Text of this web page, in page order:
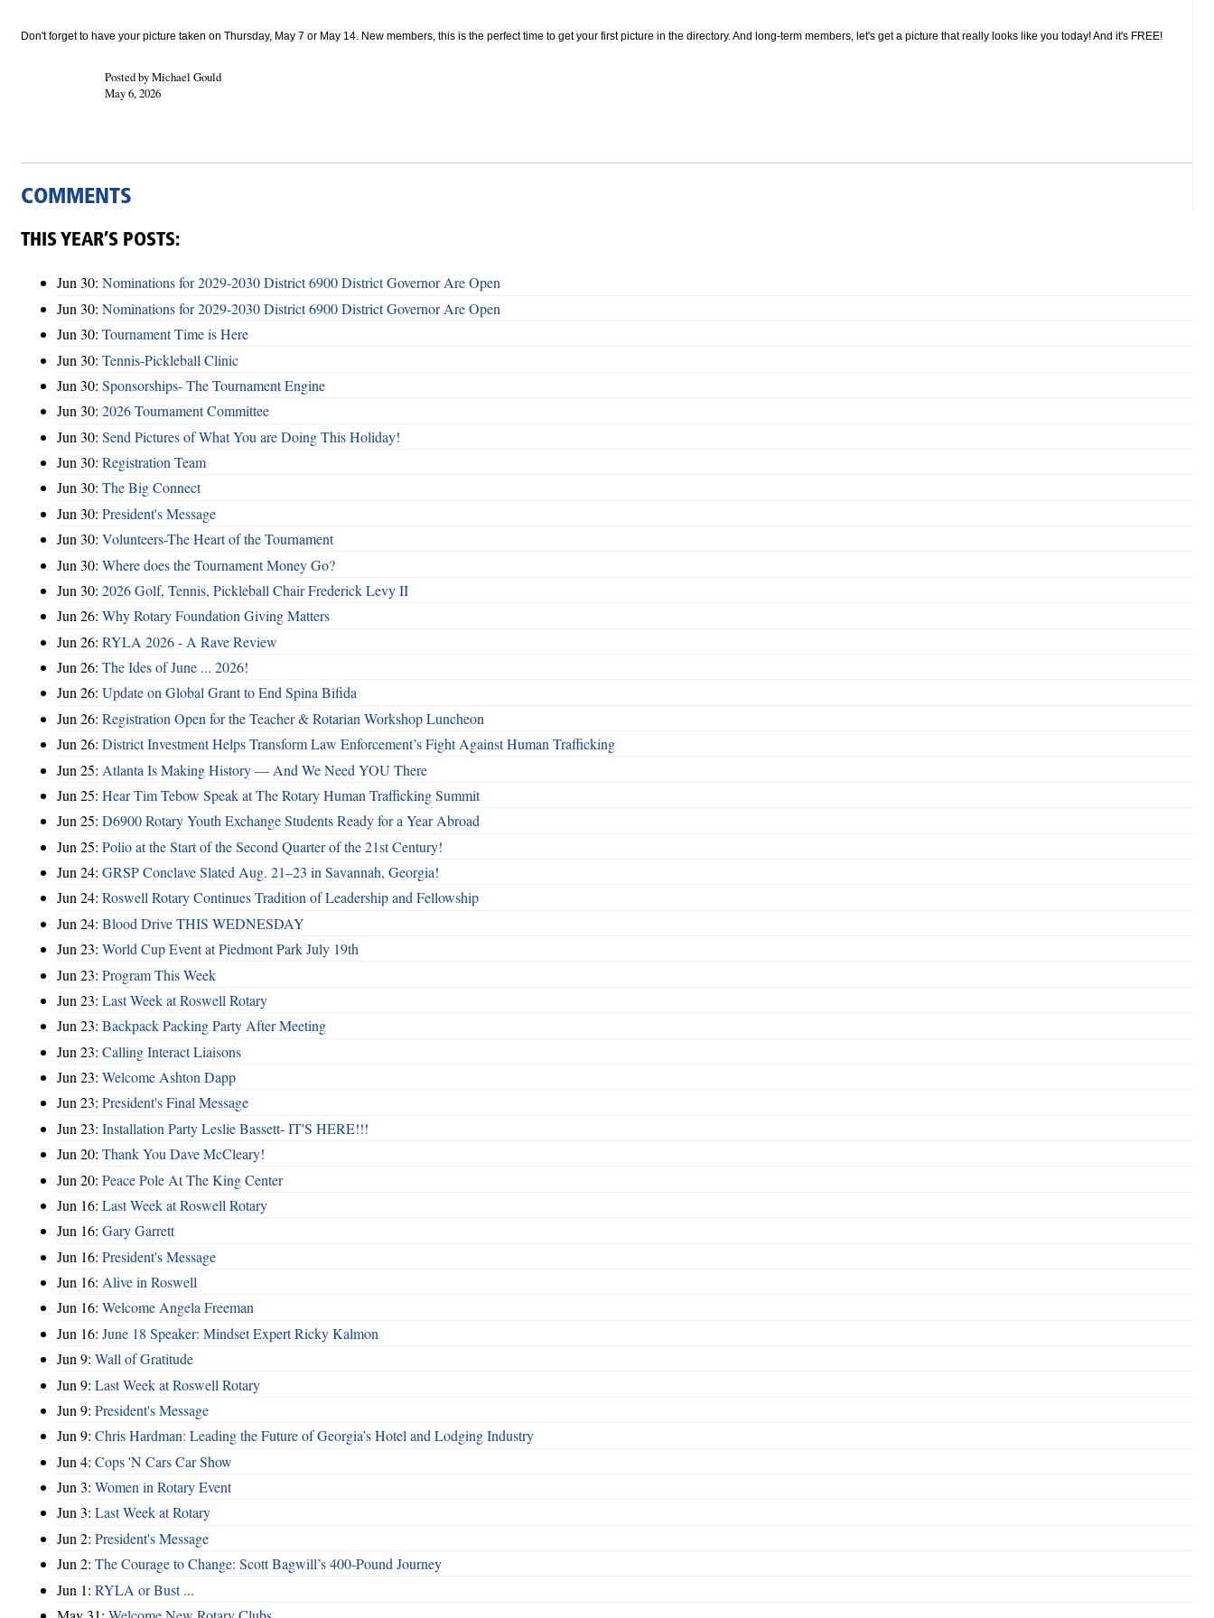
Don't forget to have your picture taken on Thursday, May 7 or May 14. New members, this is the perfect time to get your first picture in the directory. And long-term members, let's get a picture that really looks like you today! And it's FREE!
Posted by Michael Gould
May 6, 2026
COMMENTS
THIS YEAR’S POSTS:
Jun 30: Nominations for 2029-2030 District 6900 District Governor Are Open
Jun 30: Nominations for 2029-2030 District 6900 District Governor Are Open
Jun 30: Tournament Time is Here
Jun 30: Tennis-Pickleball Clinic
Jun 30: Sponsorships- The Tournament Engine
Jun 30: 2026 Tournament Committee
Jun 30: Send Pictures of What You are Doing This Holiday!
Jun 30: Registration Team
Jun 30: The Big Connect
Jun 30: President's Message
Jun 30: Volunteers-The Heart of the Tournament
Jun 30: Where does the Tournament Money Go?
Jun 30: 2026 Golf, Tennis, Pickleball Chair Frederick Levy II
Jun 26: Why Rotary Foundation Giving Matters
Jun 26: RYLA 2026 - A Rave Review
Jun 26: The Ides of June ... 2026!
Jun 26: Update on Global Grant to End Spina Bifida
Jun 26: Registration Open for the Teacher & Rotarian Workshop Luncheon
Jun 26: District Investment Helps Transform Law Enforcement’s Fight Against Human Trafficking
Jun 25: Atlanta Is Making History — And We Need YOU There
Jun 25: Hear Tim Tebow Speak at The Rotary Human Trafficking Summit
Jun 25: D6900 Rotary Youth Exchange Students Ready for a Year Abroad
Jun 25: Polio at the Start of the Second Quarter of the 21st Century!
Jun 24: GRSP Conclave Slated Aug. 21–23 in Savannah, Georgia!
Jun 24: Roswell Rotary Continues Tradition of Leadership and Fellowship
Jun 24: Blood Drive THIS WEDNESDAY
Jun 23: World Cup Event at Piedmont Park July 19th
Jun 23: Program This Week
Jun 23: Last Week at Roswell Rotary
Jun 23: Backpack Packing Party After Meeting
Jun 23: Calling Interact Liaisons
Jun 23: Welcome Ashton Dapp
Jun 23: President's Final Message
Jun 23: Installation Party Leslie Bassett- IT'S HERE!!!
Jun 20: Thank You Dave McCleary!
Jun 20: Peace Pole At The King Center
Jun 16: Last Week at Roswell Rotary
Jun 16: Gary Garrett
Jun 16: President's Message
Jun 16: Alive in Roswell
Jun 16: Welcome Angela Freeman
Jun 16: June 18 Speaker: Mindset Expert Ricky Kalmon
Jun 9: Wall of Gratitude
Jun 9: Last Week at Roswell Rotary
Jun 9: President's Message
Jun 9: Chris Hardman: Leading the Future of Georgia’s Hotel and Lodging Industry
Jun 4: Cops 'N Cars Car Show
Jun 3: Women in Rotary Event
Jun 3: Last Week at Rotary
Jun 2: President's Message
Jun 2: The Courage to Change: Scott Bagwill’s 400‑Pound Journey
Jun 1: RYLA or Bust ...